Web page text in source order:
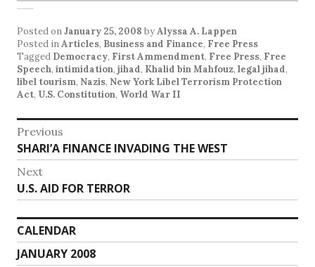
Posted onJanuary 25, 2008 byAlyssa A. Lappen
Posted inArticles, Business and Finance, Free Press
Tagged Democracy, First Ammendment, Free Press, Free
Speech, intimidation, jihad, Khalid bin Mahfouz, legal jihad,
libel tourism, Nazis, New York Libel Terrorism Protection
Act, U.S. Constitution, World War II
Post
navigation
Previous
Previous
post:
SHARI’A FINANCE INVADING THE WEST
Next
Next
post:
U.S. AID FOR TERROR
CALENDAR
JANUARY 2008